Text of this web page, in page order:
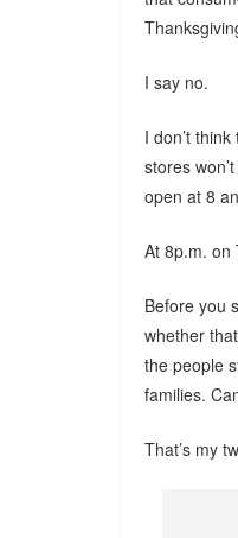
I say no.
I don’t
stores
open at 8
At 8p.m. on
Before you
whether
the people
families.
That’s my